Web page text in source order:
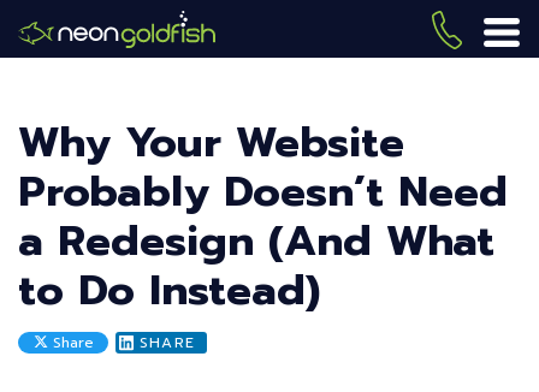
to
(419)
Why Your Website
Probably Doesn’t Need
a Redesign (And What
to Do Instead)
Share SHARE